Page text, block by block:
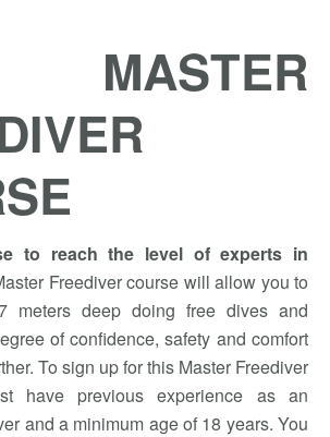
MASTER
to reach the level of experts in
Freediver course will allow you to
meters deep doing free dives and
of confidence, safety and comfort
To sign up for this Master Freediver
have previous experience as an
and a minimum age of 18 years. You